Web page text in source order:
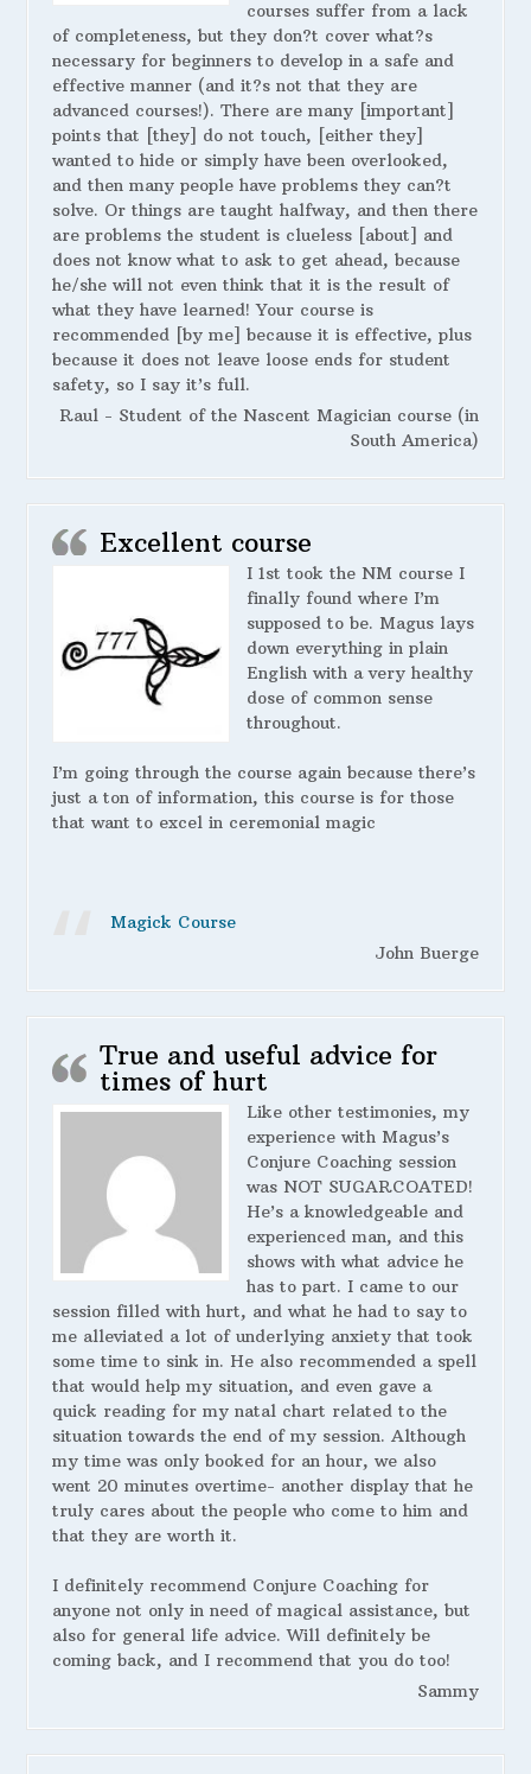
courses suffer from a lack
of completeness, but they don?t cover what?s
necessary for beginners to develop in a safe and
effective manner (and it?s not that they are
advanced courses!). There are many [important]
points that [they] do not touch, [either they]
wanted to hide or simply have been overlooked,
and then many people have problems they can?t
solve. Or things are taught halfway, and then there
are problems the student is clueless [about] and
does not know what to ask to get ahead, because
he/she will not even think that it is the result of
what they have learned! Your course is
recommended [by me] because it is effective, plus
because it does not leave loose ends for student
safety, so I say it’s full.
Raul - Student of the Nascent Magician course (in
South America)
Excellent course
I 1st took the NM course I
finally found where I’m
supposed to be. Magus lays
down everything in plain
English with a very healthy
dose of common sense
throughout.
I’m going through the course again because there’s
just a ton of information, this course is for those
that want to excel in ceremonial magic
Magick Course
John Buerge
True and useful advice for
times of hurt
Like other testimonies, my
experience with Magus’s
Conjure Coaching session
was NOT SUGARCOATED!
He’s a knowledgeable and
experienced man, and this
shows with what advice he
has to part. I came to our
session filled with hurt, and what he had to say to
me alleviated a lot of underlying anxiety that took
some time to sink in. He also recommended a spell
that would help my situation, and even gave a
quick reading for my natal chart related to the
situation towards the end of my session. Although
my time was only booked for an hour, we also
went 20 minutes overtime- another display that he
truly cares about the people who come to him and
that they are worth it.
I definitely recommend Conjure Coaching for
anyone not only in need of magical assistance, but
also for general life advice. Will definitely be
coming back, and I recommend that you do too!
Sammy